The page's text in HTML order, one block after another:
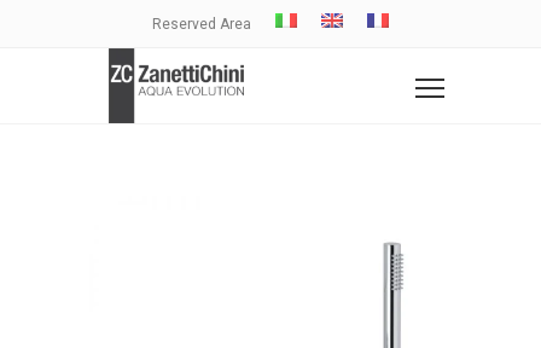
Reserved Area